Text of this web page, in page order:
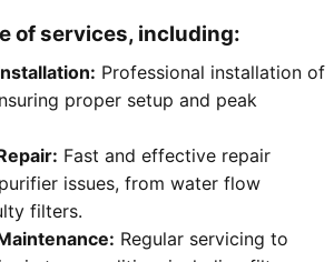
of services, including:
Professional installation of
proper setup and peak
Fast and effective repair
issues, from water flow
filters.
Regular servicing to